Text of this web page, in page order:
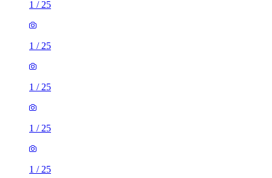
1 / 25
1 / 25
1 / 25
1 / 25
1 / 25